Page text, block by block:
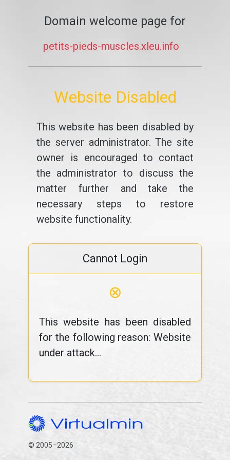
Domain welcome page for
petits-pieds-muscles.xleu.info
Website Disabled
This website has been disabled by
the server administrator. The site
owner is encouraged to contact
the administrator to discuss the
matter further and take the
necessary steps to restore
website functionality.
Cannot Login
⊗
This website has been disabled
for the following reason: Website
under attack...
© 2005–2026